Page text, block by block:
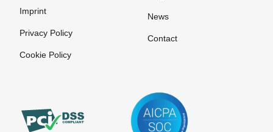
Imprint
Privacy Policy
Cookie Policy
News
Contact